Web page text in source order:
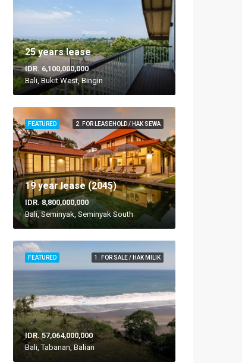
25 years lease
IDR. 6,100,000,000
Bali, Bukit West, Bingin
2. FOR LEASEHOLD / HAK SEWA
FEATURED
19 year lease (2045)
IDR. 8,800,000,000
Bali, Seminyak, Seminyak South
1. FOR SALE / HAK MILIK
FEATURED
IDR. 57,064,000,000
Bali, Tabanan, Balian